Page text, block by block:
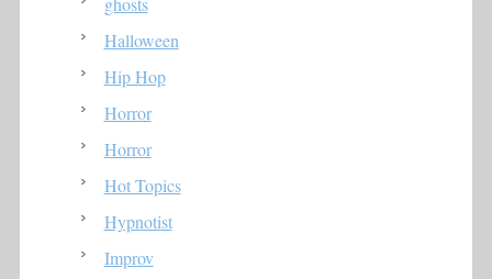
Halloween
Hip Hop
Horror
Horror
Hot Topics
Hypnotist
Improv